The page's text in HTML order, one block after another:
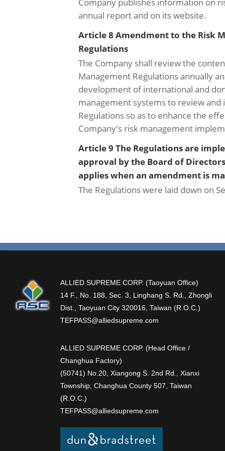
annual report and on its website.
Article 8 Amendment to the Risk
Regulations
The Company shall review the
Management Regulations annually
development of international and
management systems to review
Regulations so as to enhance the
Company's risk management
Article 9 The Regulations are
approval by the Board of
applies when an amendment is
The Regulations were laid down on
ALLIED SUPREME CORP. (Taoyuan Office)
14 F., No. 188, Sec. 3, Linghang S. Rd., Zhongli
Dist., Taoyuan City 320016, Taiwan (R.O.C.)
TEFPASS@alliedsupreme.com
ALLIED SUPREME CORP. (Head Office /
Changhua Factory)
(50741) No.20, Xiangong S. 2nd Rd., Xianxi
Township, Changhua County 507, Taiwan
(R.O.C.)
TEFPASS@alliedsupreme.com